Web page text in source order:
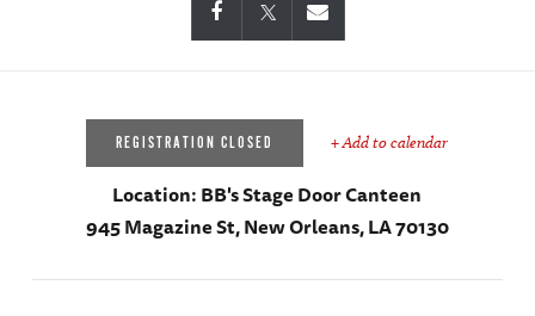
REGISTRATION CLOSED + Add to calendar
Location:BB's Stage Door Canteen
945 Magazine St, New Orleans, LA 70130